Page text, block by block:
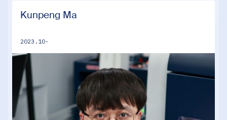
Kunpeng Ma
2023.10-